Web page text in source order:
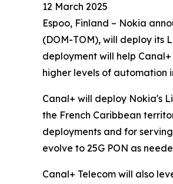
12 March 2025
Espoo, Finland – Nokia
(DOM-TOM), will deploy its
deployment will help
higher levels of automation
Canal+ will deploy Nokia's
the French Caribbean
deployments and for
evolve to 25G PON as
Canal+ Telecom will also